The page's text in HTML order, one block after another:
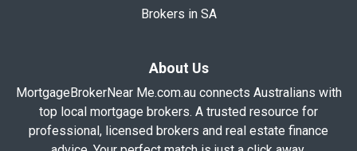
Brokers in SA
About Us
MortgageBrokerNear Me.com.au connects Australians with
top local mortgage brokers. A trusted resource for
professional, licensed brokers and real estate finance